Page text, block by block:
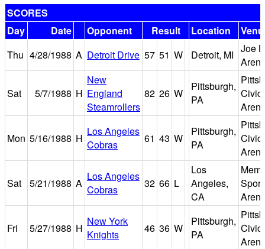
SCORES
Day
Date Opponent Result Location
Thu 4/28/1988 A Detroit Drive 57 51 W Detroit, MI Joe
Sat 5/7/1988 H
New
England
Steamrollers
82 26 W
Pittsburgh,
PA
Civic
Mon 5/16/1988 H
Los Angeles
Cobras
61 43 W
Pittsburgh,
PA
Civic
Sat 5/21/1988 A
Los Angeles
Cobras
32 66 L
Los
Angeles,
CA
Fri 5/27/1988 H
New York
Knights
46 36 W
Pittsburgh,
PA
Civic